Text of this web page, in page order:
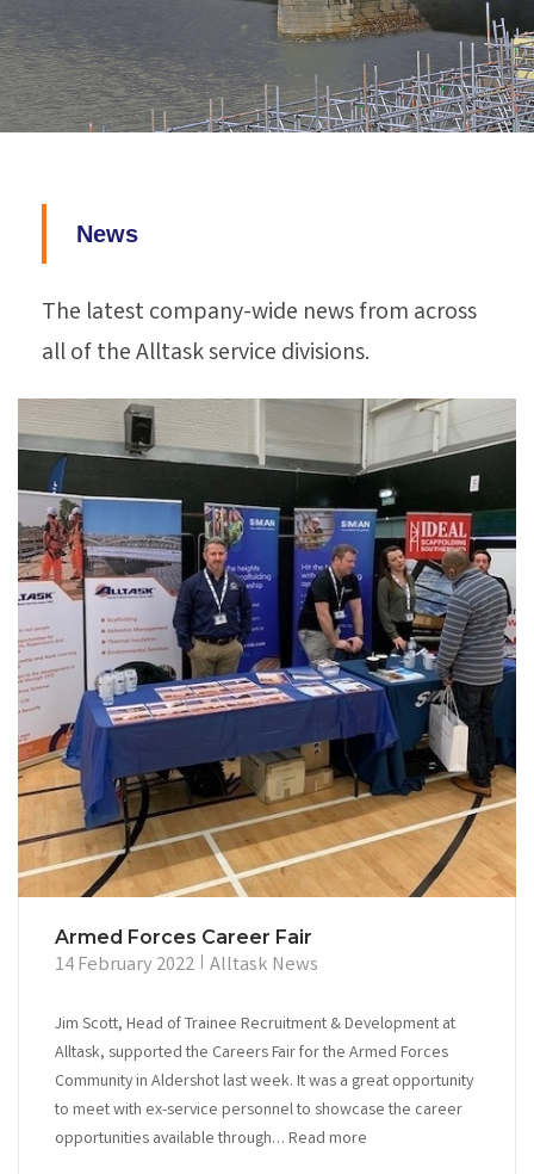
News
The latest company-wide news from across
all of the Alltask service divisions.
Armed Forces Career Fair
14 February 2022 Alltask News
Jim Scott, Head of Trainee Recruitment & Development at
Alltask, supported the Careers Fair for the Armed Forces
Community in Aldershot last week. It was a great opportunity
to meet with ex-service personnel to showcase the career
opportunities available through… Read more